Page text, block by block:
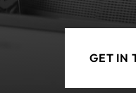
GET IN